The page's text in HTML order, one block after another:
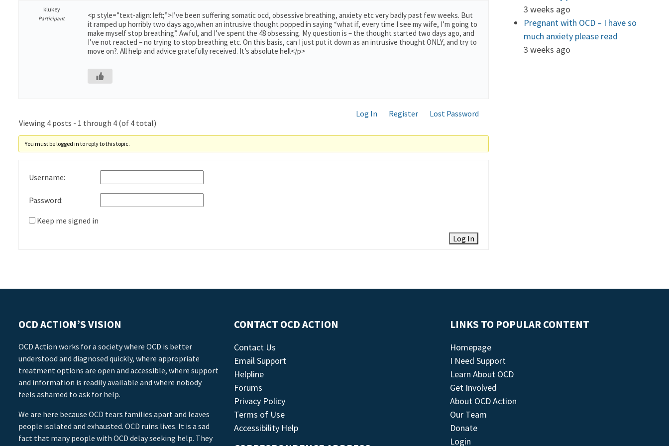
klukey
Participant
<p style=”text-align: left;”>I’ve been suffering somatic ocd, obsessive breathing, anxiety etc very badly past few weeks. But
it ramped up horribly two days ago,when an intrusive thought popped in saying “what if, every time I see my wife, I’m going to
make myself stop breathing”. Awful, and I’ve spent the 48 obsessing. My question is – the thought started two days ago, and
I’ve not reacted – no trying to stop breathing etc. On this basis, can I just put it down as an intrusive thought ONLY, and try to
move on?. All help and advice gratefully received. It’s absolute hell</p>
Log In Register
Lost Password
Viewing 4 posts - 1 through 4 (of 4 total)
You must be logged in to reply to this topic.
Username:
Password:
Keep me signed in
Log In
3 weeks ago
Pregnant with OCD – I have so
much anxiety please read
3 weeks ago
OCD ACTION’S VISION
OCD Action works for a society where OCD is better
understood and diagnosed quickly, where appropriate
treatment options are open and accessible, where support
and information is readily available and where nobody
feels ashamed to ask for help.
We are here because OCD tears families apart and leaves
people isolated and exhausted. OCD ruins lives. It is a sad
fact that many people with OCD delay seeking help. They
CONTACT OCD ACTION
Contact Us
Email Support
Helpline
Forums
Privacy Policy
Terms of Use
Accessibility Help
LINKS TO POPULAR CONTENT
Homepage
I Need Support
Learn About OCD
Get Involved
About OCD Action
Our Team
Donate
Login